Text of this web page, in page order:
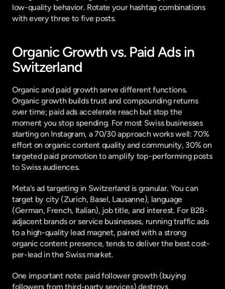
low-quality behavior. Rotate your hashtag combinations
with every three to five posts.
Organic Growth vs. Paid Ads in
Switzerland
Organic and paid growth serve different functions.
Organic growth builds trust and compounding returns
over time; paid ads accelerate reach but stop the
moment you stop spending. For most Swiss businesses
starting on Instagram, a 70/30 approach works well: 70%
effort on organic content quality and community, 30% on
targeted paid promotion to amplify top-performing posts
to Swiss audiences.
Meta's ad targeting in Switzerland is granular. You can
target by city (Zurich, Basel, Lausanne), language
(German, French, Italian), job title, and interest. For B2B-
adjacent brands or service businesses, running traffic ads
to a high-quality lead magnet, paired with a strong
organic content presence, tends to deliver the best cost-
per-lead in the Swiss market.
One important note: paid follower growth (buying
followers from third-party services) destroys